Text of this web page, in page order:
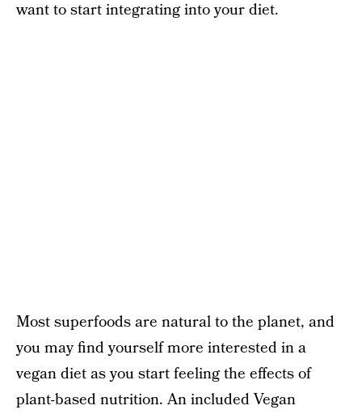
want to start integrating into your diet.
Most superfoods are natural to the planet, and
you may find yourself more interested in a
vegan diet as you start feeling the effects of
plant-based nutrition. An included Vegan